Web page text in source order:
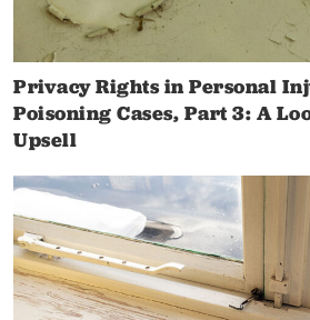
Privacy Rights in Personal
Poisoning Cases, Part 3: A
Upsell